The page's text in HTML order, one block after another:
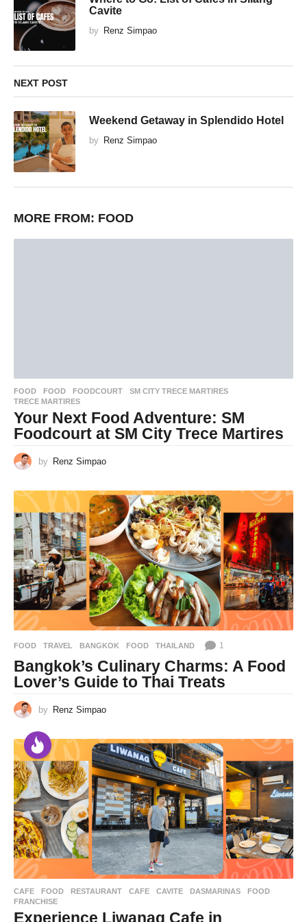
Cavite
by Renz Simpao
NEXT POST
Weekend Getaway in Splendido Hotel
by Renz Simpao
MORE FROM: FOOD
FOOD FOOD ,FOODCOURT ,SM CITY TRECE MARTIRES
TRECE MARTIRES
Your Next Food Adventure: SM
Foodcourt at SM City Trece Martires
by Renz Simpao
FOOD ,TRAVEL BANGKOK ,FOOD ,THAILAND 1
Bangkok’s Culinary Charms: A Food
Lover’s Guide to Thai Treats
by Renz Simpao
CAFE ,FOOD ,RESTAURANT CAFE ,CAVITE ,DASMARINAS ,FOOD
FRANCHISE
Experience Liwanag Cafe in